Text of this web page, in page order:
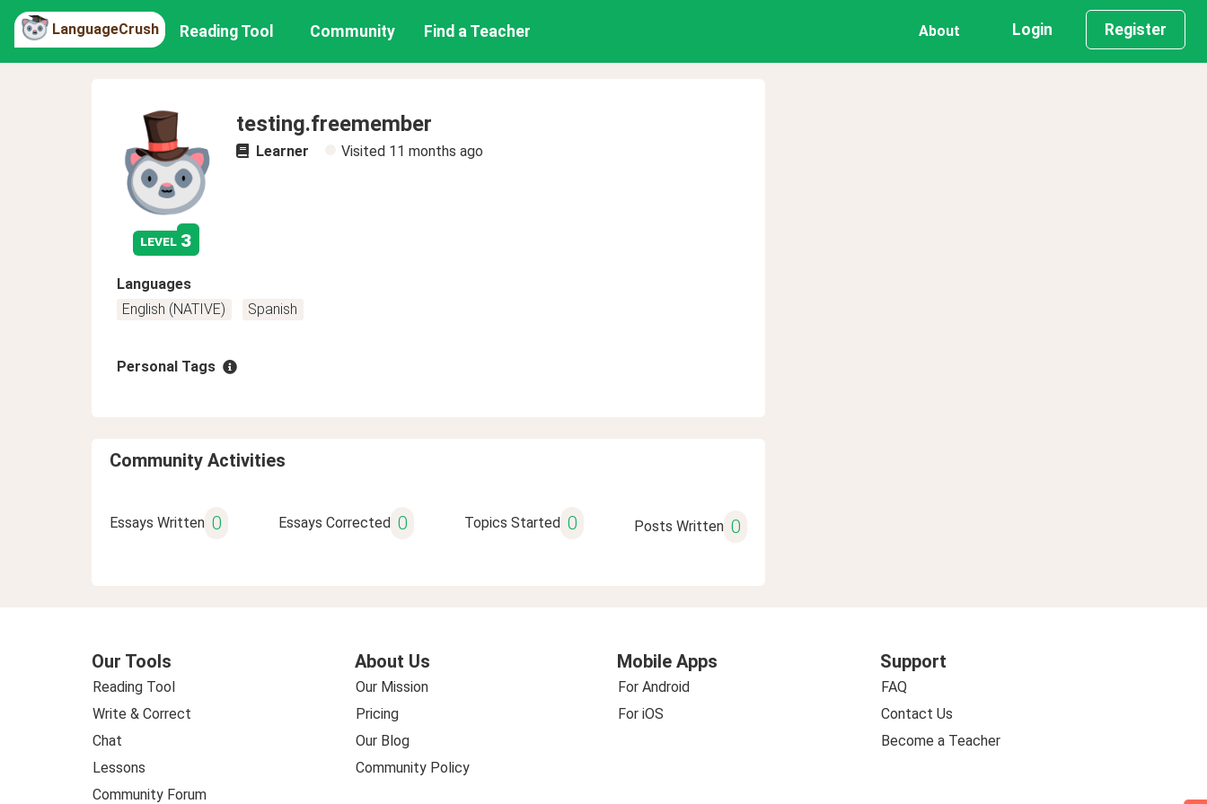
LanguageCrush Reading Tool Community Find a Teacher About Login Register
level 3
testing.freemember
Learner Visited 11 months ago
Languages
English (NATIVE)
Spanish
Personal Tags
Community Activities
Essays Written 0 Essays Corrected 0 Topics Started 0 Posts Written 0
Our Tools
Reading Tool
Write & Correct
Chat
Lessons
Community Forum
About Us
Our Mission
Pricing
Our Blog
Community Policy
Mobile Apps
For Android
For iOS
Support
FAQ
Contact Us
Become a Teacher